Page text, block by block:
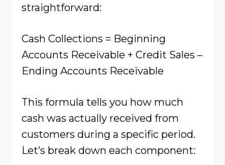
straightforward:
Cash Collections = Beginning
Accounts Receivable + Credit Sales –
Ending Accounts Receivable
This formula tells you how much
cash was actually received from
customers during a specific period.
Let’s break down each component: